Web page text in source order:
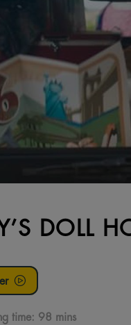
DOLL
time: 98 mins